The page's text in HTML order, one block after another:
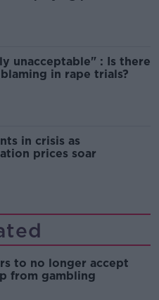
unacceptable" : Is there
in rape trials?
in crisis as
prices soar
to no longer accept
from gambling